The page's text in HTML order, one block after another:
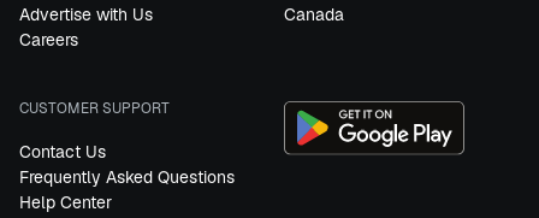
Advertise with Us
Careers
Canada
CUSTOMER SUPPORT
Contact Us
Frequently Asked Questions
Help Center